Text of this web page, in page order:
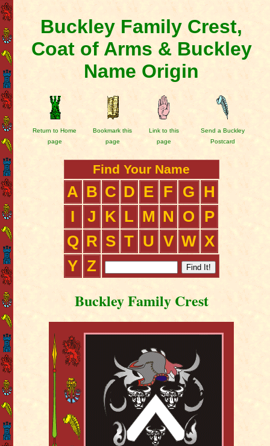
Buckley Family Crest,
Coat of Arms & Buckley
Name Origin
Return to Home
page
Bookmark this
page
Link to this
page
Send a Buckley
Postcard
Find Your Name
A B C D E F G
H
I
J K L M N O
P
Q R S T U V W X
Y Z
Buckley Family Crest